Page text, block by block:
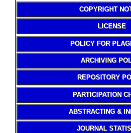
COPYRIGHT
LICENSE
POLICY FOR
ARCHIVING
REPOSITORY
PARTICIPATION
ABSTRACTING &
JOURNAL